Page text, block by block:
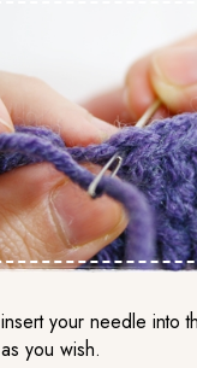
your needle into
you wish.